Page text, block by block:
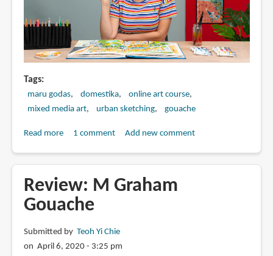
Tags
maru godas domestika
online art course
mixed media art
urban sketching gouache
Read moreabout
Gouache
by
Godas
(online
1 comment Add new comment
Review: M Graham
Gouache
Submitted by Teoh Yi Chie
on April 6, 2020 - 3:25 pm